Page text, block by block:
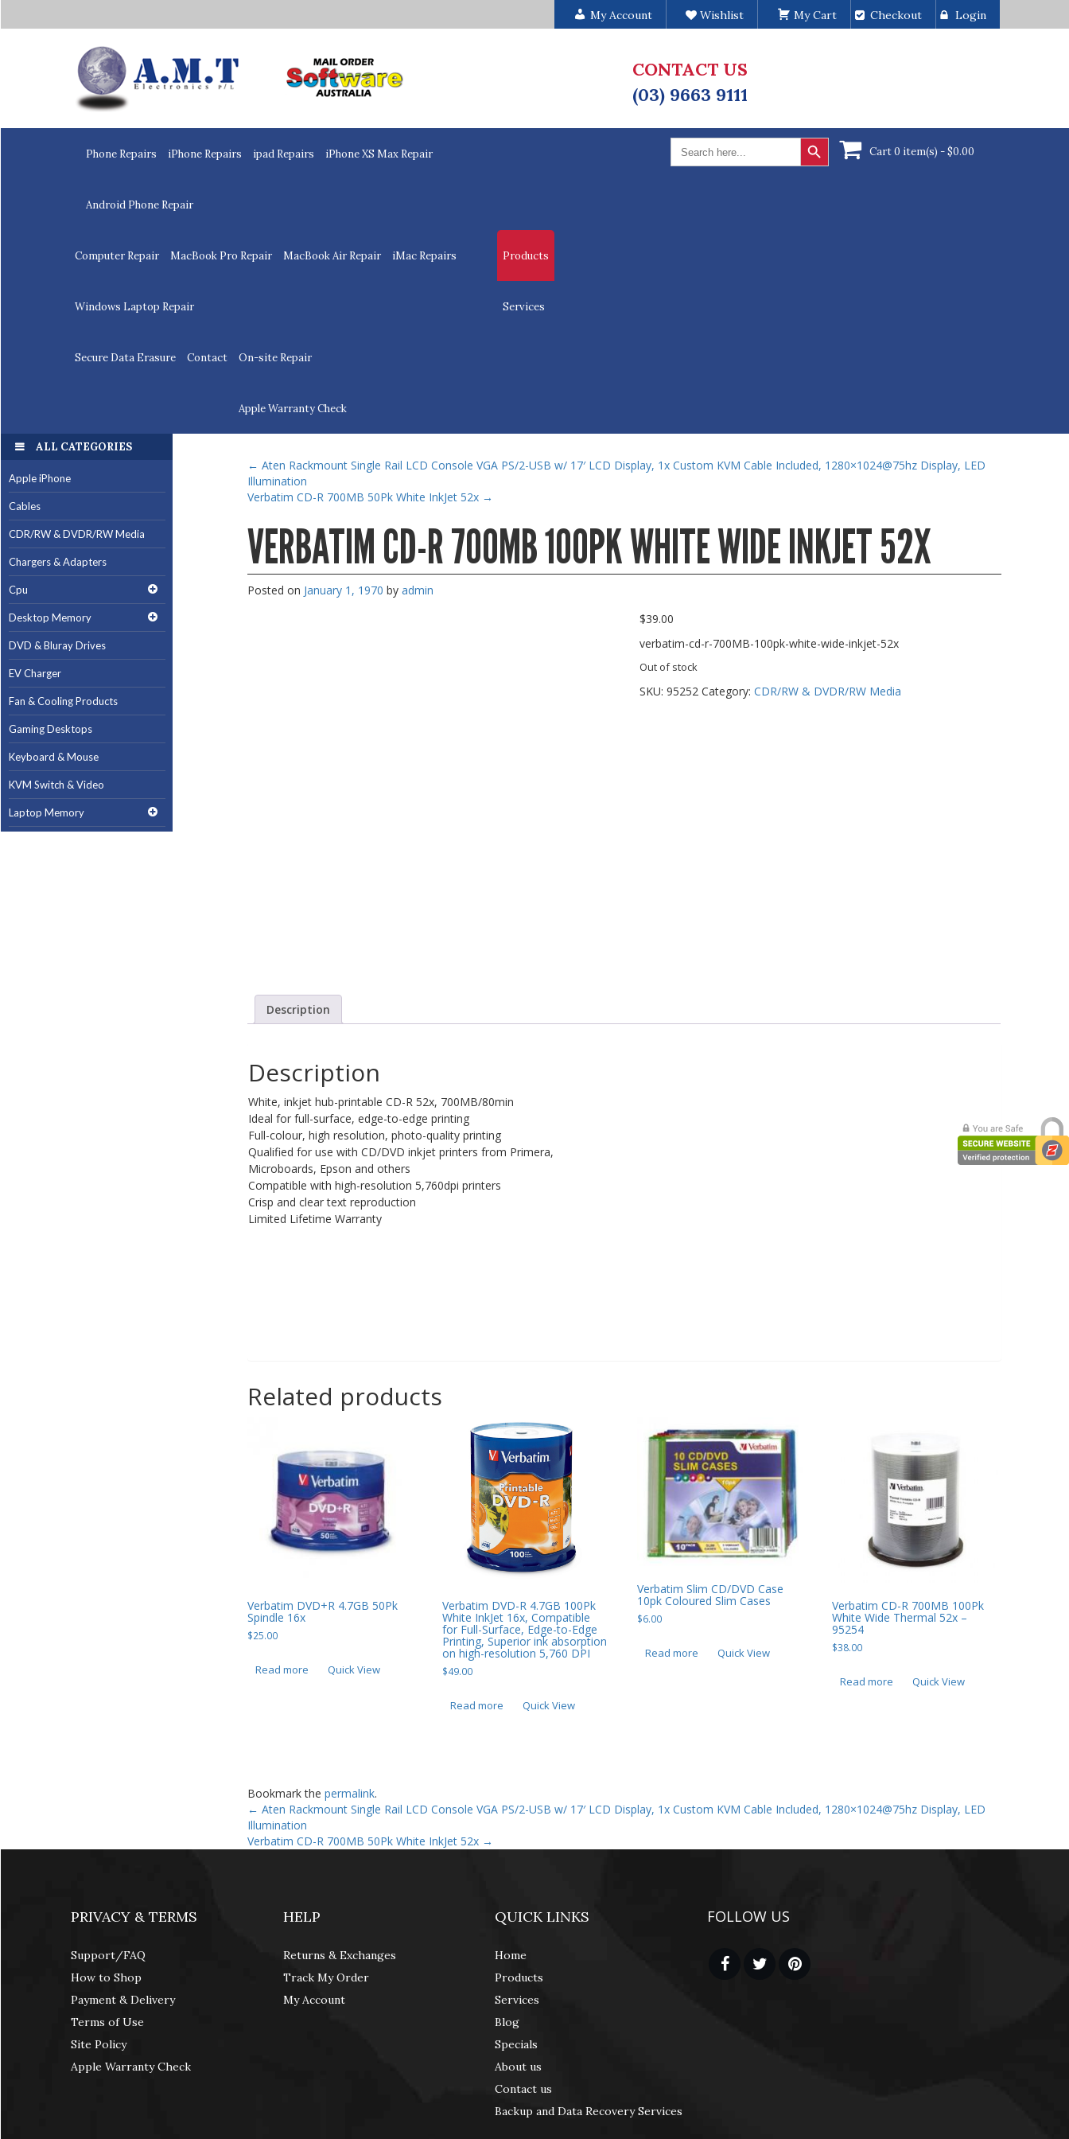
My Account Wishlist My Cart Checkout Login
CONTACT US
(03) 9663 9111
Home
Phone Repairs iPhone Repairs ipad Repairs iPhone XS Max Repair
Android Phone Repair
Computer Repair MacBook Pro Repair MacBook Air Repair iMac Repairs
Windows Laptop Repair
Products
Services
Secure Data Erasure Contact On-site Repair
Apple Warranty Check
Search
for:
Search Button
Cart 0 item(s) -$0.00
ALL CATEGORIES
Apple iPhone
Cables
CDR/RW & DVDR/RW Media
Chargers & Adapters
Cpu
Desktop Memory
DVD & Bluray Drives
EV Charger
Fan & Cooling Products
Gaming Desktops
Keyboard & Mouse
KVM Switch & Video
Laptop Memory
← Aten Rackmount Single Rail LCD Console VGA PS/2-USB w/ 17′ LCD Display, 1x Custom KVM Cable Included, 1280×1024@75hz Display, LED
Illumination
Verbatim CD-R 700MB 50Pk White InkJet 52x →
VERBATIM CD-R 700MB 100PK WHITE WIDE INKJET 52X
Posted on January 1, 1970 by admin
$39.00
verbatim-cd-r-700MB-100pk-white-wide-inkjet-52x
Out of stock
SKU:95252 Category:CDR/RW & DVDR/RW Media
Description
Description
White, inkjet hub-printable CD-R 52x, 700MB/80min
Ideal for full-surface, edge-to-edge printing
Full-colour, high resolution, photo-quality printing
Qualified for use with CD/DVD inkjet printers from Primera,
Microboards, Epson and others
Compatible with high-resolution 5,760dpi printers
Crisp and clear text reproduction
Limited Lifetime Warranty
Related products
Verbatim DVD+R 4.7GB 50Pk
Spindle 16x
$25.00
Read more Quick View
Verbatim DVD-R 4.7GB 100Pk
White InkJet 16x, Compatible
for Full-Surface, Edge-to-Edge
Printing, Superior ink absorption
on high-resolution 5,760 DPI
$49.00
Read more Quick View
Verbatim Slim CD/DVD Case
10pk Coloured Slim Cases
$6.00
Read more Quick View
Verbatim CD-R 700MB 100Pk
White Wide Thermal 52x –
95254
$38.00
Read more Quick View
Bookmark thepermalink.
← Aten Rackmount Single Rail LCD Console VGA PS/2-USB w/ 17′ LCD Display, 1x Custom KVM Cable Included, 1280×1024@75hz Display, LED
Illumination
Verbatim CD-R 700MB 50Pk White InkJet 52x →
PRIVACY & TERMS
Support/FAQ
How to Shop
Payment & Delivery
Terms of Use
Site Policy
Apple Warranty Check
HELP
Returns & Exchanges
Track My Order
My Account
QUICK LINKS
Home
Products
Services
Blog
Specials
About us
Contact us
Backup and Data Recovery Services
FOLLOW US